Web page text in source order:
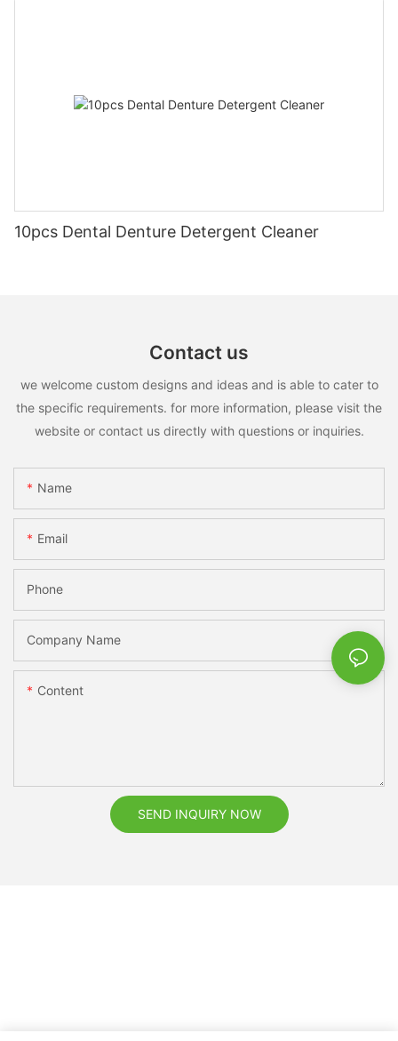
10pcs Dental Denture Detergent Cleaner
Contact us
we welcome custom designs and ideas and is able to cater to
the specific requirements. for more information, please visit the
website or contact us directly with questions or inquiries.
Name
Email
Phone
Company Name
Content
SEND INQUIRY NOW